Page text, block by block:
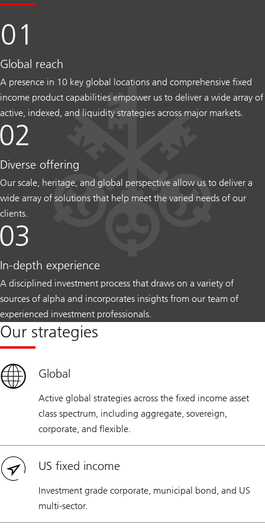
Global reach
A presence in 10 key global locations and comprehensive fixed
income product capabilities empower us to deliver a wide array of
active, indexed, and liquidity strategies across major markets.
Diverse offering
Our scale, heritage, and global perspective allow us to deliver a
wide array of solutions that help meet the varied needs of our
clients.
In-depth experience
A disciplined investment process that draws on a variety of
sources of alpha and incorporates insights from our team of
experienced investment professionals.
Our strategies
Global
Active global strategies across the fixed income asset
class spectrum, including aggregate, sovereign,
corporate, and flexible.
US fixed income
Investment grade corporate, municipal bond, and US
multi-sector.